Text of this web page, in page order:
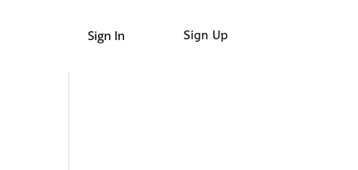
Sign In Sign Up